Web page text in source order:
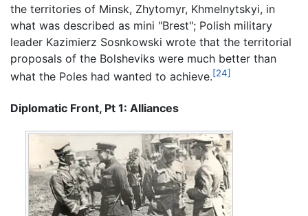
the territories of Minsk, Zhytomyr, Khmelnytskyi, in
what was described as mini "Brest"; Polish military
leader Kazimierz Sosnkowski wrote that the territorial
proposals of the Bolsheviks were much better than
what the Poles had wanted to achieve.[24]
Diplomatic Front, Pt 1: Alliances